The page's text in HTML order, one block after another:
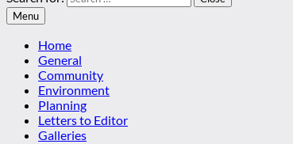
Menu
Home
General
Community
Environment
Planning
Letters to Editor
Galleries